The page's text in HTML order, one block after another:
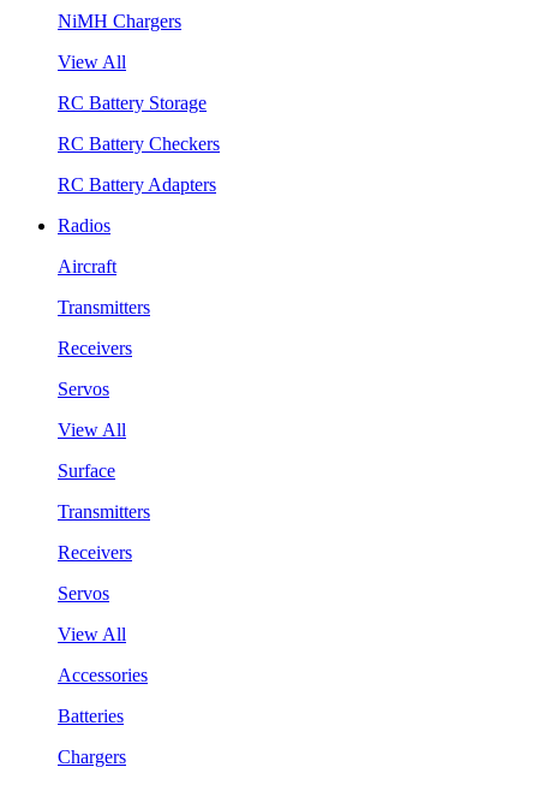
NiMH Chargers
View All
RC Battery Storage
RC Battery Checkers
RC Battery Adapters
Radios
Aircraft
Transmitters
Receivers
Servos
View All
Surface
Transmitters
Receivers
Servos
View All
Accessories
Batteries
Chargers